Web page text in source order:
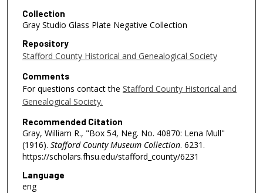
Collection
Gray Studio Glass Plate Negative Collection
Repository
Stafford County Historical and Genealogical Society
Comments
For questions contact the Stafford County Historical and
Genealogical Society.
Recommended Citation
Gray, William R., "Box 54, Neg. No. 40870: Lena Mull"
(1916). Stafford County Museum Collection. 6231.
https://scholars.fhsu.edu/stafford_county/6231
Language
eng